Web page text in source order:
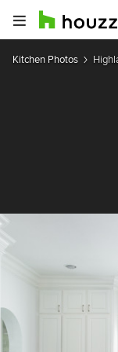
Kitchen Photos